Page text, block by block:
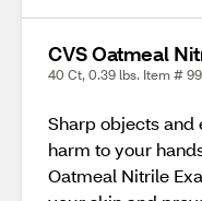
CVS Oatmeal
40 Ct, 0.39 lbs. Item #
Sharp objects and
harm to your
Oatmeal Nitrile